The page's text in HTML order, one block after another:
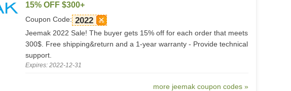
15% OFF $300+
Coupon Code: 2022
Jeemak 2022 Sale! The buyer gets 15% off for each order that meets
300$. Free shipping&return and a 1-year warranty - Provide technical
support.
Expires: 2022-12-31
more jeemak coupon codes »